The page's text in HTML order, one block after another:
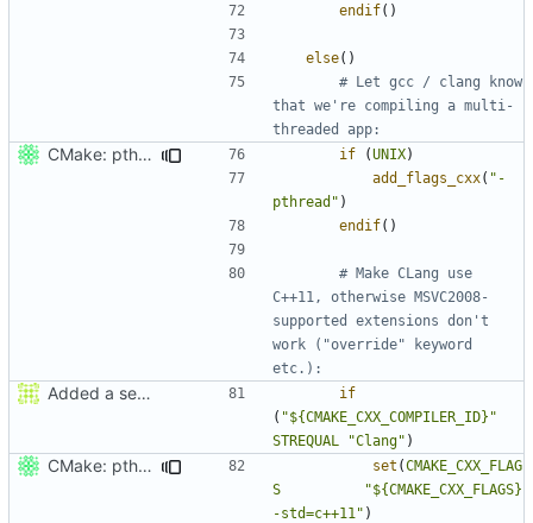
endif()
else()
# Let gcc / clang know
that we're compiling a multi-
CMake: pthread is used only on Unix. if (UNIX)
add_flags_cxx( "-
pthread" )
endif()
# Make CLang use
C++11, otherwise MSVC2008-
supported extensions don't
work ("override" keyword
Added a seperate module for Setting flags
if
( "${CMAKE_CXX_COMPILER_ID}"
STREQUAL
"Clang" )
CMake: pthread is used only on Unix. set (CMAKE_CXX_FLAG
S
"${CMAKE_CXX_FLAGS}
-std=c++11" )